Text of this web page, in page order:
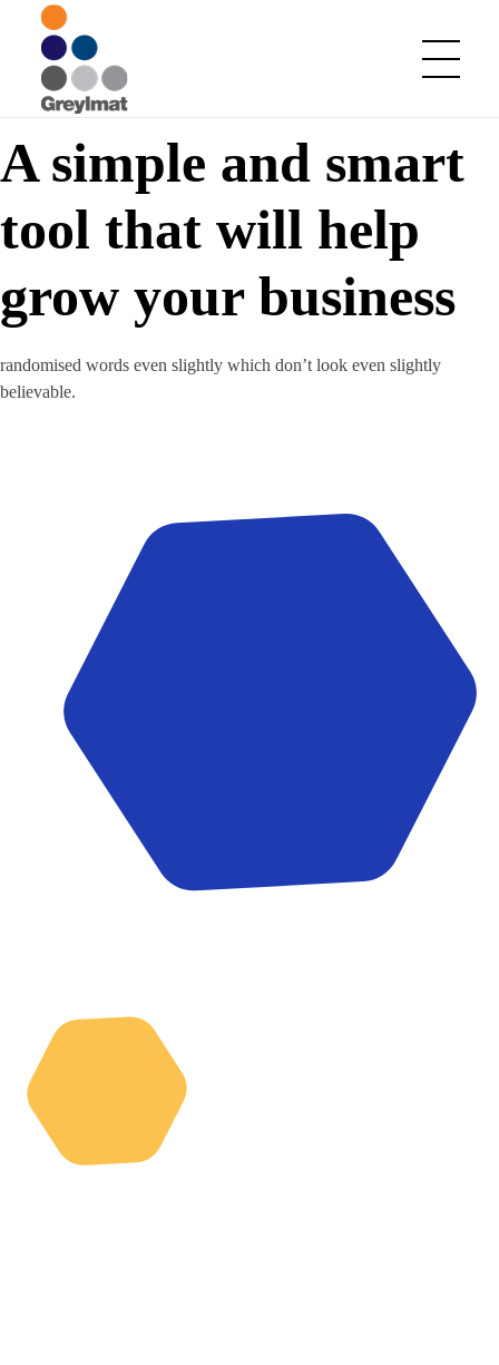
Greylmat Communications
Finding solutions
A simple and smart
tool that will help
grow your business
randomised words even slightly which don’t look even slightly
believable.